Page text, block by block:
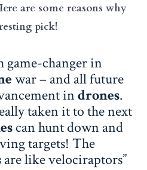
are some reasons why
pick!
game-changer in
war – and all future
indrones.
taken it to the next
can hunt down and
targets! The
are like velociraptors